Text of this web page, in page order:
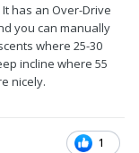
has an Over-Drive
you can manually
where 25-30
incline where 55
nicely.
1